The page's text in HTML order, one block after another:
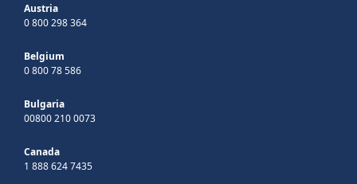
Austria
0 800 298 364
Belgium
0 800 78 586
Bulgaria
00800 210 0073
Canada
1 888 624 7435